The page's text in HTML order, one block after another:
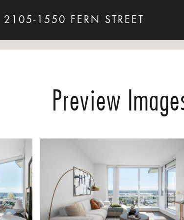
2105-1550 FERN STREET
Preview